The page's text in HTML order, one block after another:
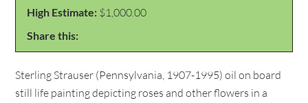
High Estimate: $1,000.00
Share this:
Sterling Strauser (Pennsylvania, 1907-1995) oil on board
still life painting depicting roses and other flowers in a